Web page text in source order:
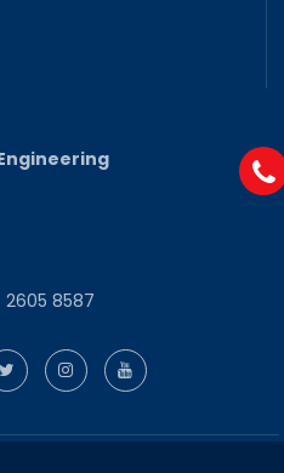
8587